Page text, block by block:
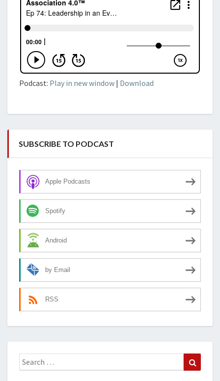
Podcast: Play in new window | Download
SUBSCRIBE TO PODCAST
Apple Podcasts
Spotify
Android
by Email
RSS
Search
for: